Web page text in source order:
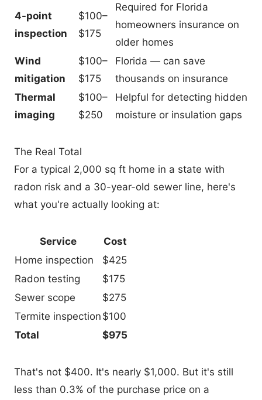
4-point
inspection
$100–
$175
Required for Florida
homeowners insurance on
older homes
Wind
mitigation
$100–
$175
Florida — can save
thousands on insurance
Thermal
imaging
$100–
$250
Helpful for detecting hidden
moisture or insulation gaps
The Real Total
For a typical 2,000 sq ft home in a state with
radon risk and a 30-year-old sewer line, here's
what you're actually looking at:
Service
Cost
Home inspection
$425
Radon testing
$175
Sewer scope
$275
Termite inspection $100
Total
$975
That's not $400. It's nearly $1,000. But it's still
less than 0.3% of the purchase price on a